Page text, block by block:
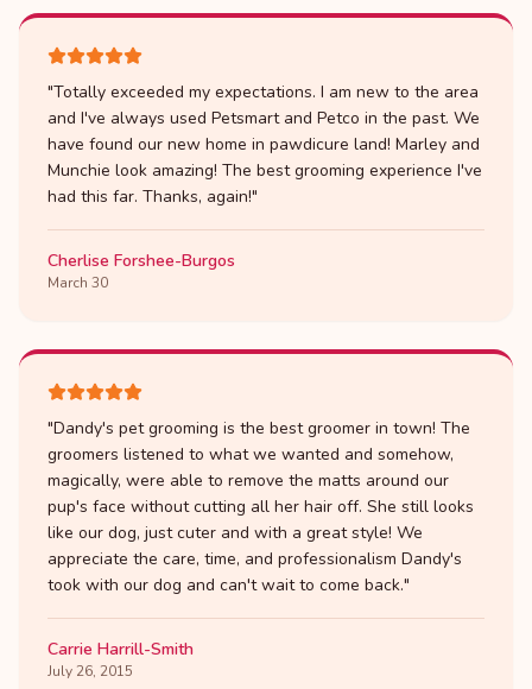
"Totally exceeded my expectations. I am new to the area
and I've always used Petsmart and Petco in the past. We
have found our new home in pawdicure land! Marley and
Munchie look amazing! The best grooming experience I've
had this far. Thanks, again!"
Cherlise Forshee-Burgos
March 30
"Dandy's pet grooming is the best groomer in town! The
groomers listened to what we wanted and somehow,
magically, were able to remove the matts around our
pup's face without cutting all her hair off. She still looks
like our dog, just cuter and with a great style! We
appreciate the care, time, and professionalism Dandy's
took with our dog and can't wait to come back."
Carrie Harrill-Smith
July 26, 2015